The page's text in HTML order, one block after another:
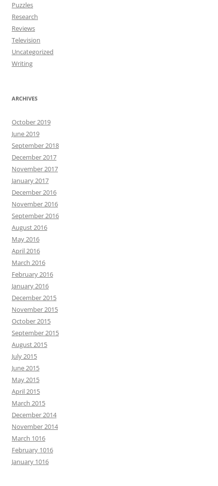
Puzzles
Research
Reviews
Television
Uncategorized
Writing
ARCHIVES
October 2019
June 2019
September 2018
December 2017
November 2017
January 2017
December 2016
November 2016
September 2016
August 2016
May 2016
April 2016
March 2016
February 2016
January 2016
December 2015
November 2015
October 2015
September 2015
August 2015
July 2015
June 2015
May 2015
April 2015
March 2015
December 2014
November 2014
March 1016
February 1016
January 1016